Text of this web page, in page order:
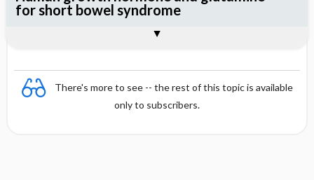
There's more to see -- the rest of this topic is available
only to subscribers.
for short bowel syndrome